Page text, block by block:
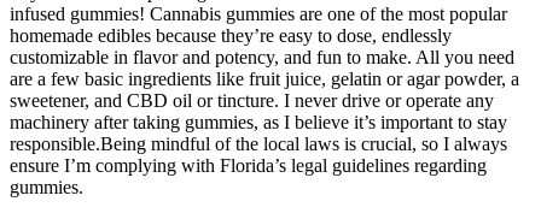
infused gummies! Cannabis gummies are one of the most popular
homemade edibles because they’re easy to dose, endlessly
customizable in flavor and potency, and fun to make. All you need
are a few basic ingredients like fruit juice, gelatin or agar powder, a
sweetener, and CBD oil or tincture. I never drive or operate any
machinery after taking gummies, as I believe it’s important to stay
responsible.Being mindful of the local laws is crucial, so I always
ensure I’m complying with Florida’s legal guidelines regarding
gummies.